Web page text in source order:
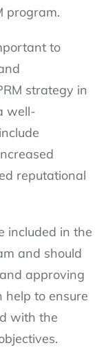
program.
to
strategy in
well-
reputational
included in the
and should
approving
help to ensure
with the